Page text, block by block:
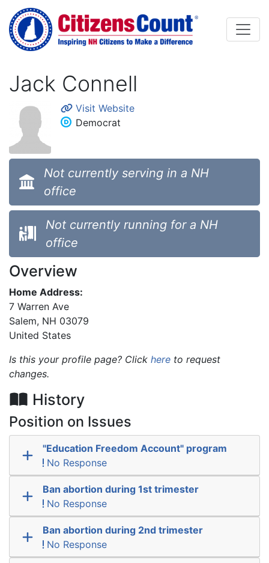
Skip to main content
Jack Connell
Visit Website
Democrat
Not currently serving in a NH
office
Not currently running for a NH
office
Overview
Home Address:
7 Warren Ave
Salem, NH 03079
United States
Is this your profile page? Click here to request
changes.
History
Position on Issues
"Education Freedom Account" program
No Response
Ban abortion during 1st trimester
No Response
Ban abortion during 2nd trimester
No Response